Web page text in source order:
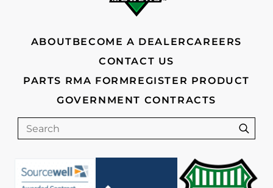
ABOUTBECOME A DEALERCAREERS
CONTACT US
PARTS RMA FORMREGISTER PRODUCT
GOVERNMENT CONTRACTS
Search